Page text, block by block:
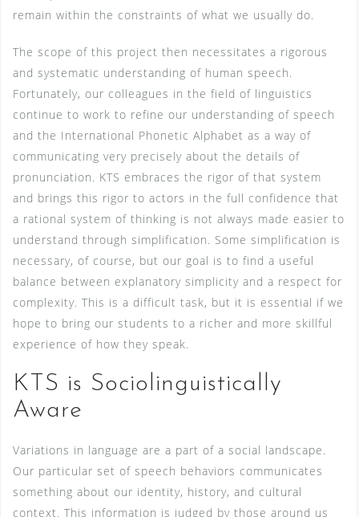
remain within the constraints of what we usually do.
The scope of this project then necessitates a rigorous
and systematic understanding of human speech.
Fortunately, our colleagues in the field of linguistics
continue to work to refine our understanding of speech
and the International Phonetic Alphabet as a way of
communicating very precisely about the details of
pronunciation. KTS embraces the rigor of that system
and brings this rigor to actors in the full confidence that
a rational system of thinking is not always made easier to
understand through simplification. Some simplification is
necessary, of course, but our goal is to find a useful
balance between explanatory simplicity and a respect for
complexity. This is a difficult task, but it is essential if we
hope to bring our students to a richer and more skillful
experience of how they speak.
KTS is Sociolinguistically
Aware
Variations in language are a part of a social landscape.
Our particular set of speech behaviors communicates
something about our identity, history, and cultural
context. This information is judged by those around us